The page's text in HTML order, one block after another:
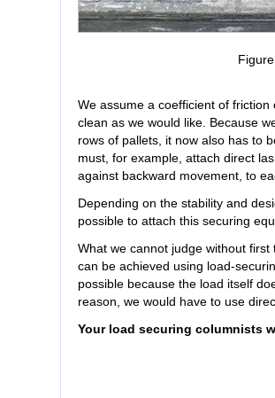
We assume a coefficient of
clean as we would like. Because
rows of pallets, it now also has to
must, for example, attach direct
against backward movement, to
Depending on the stability and
possible to attach this securing
What we cannot judge without
can be achieved using load-
possible because the load itself
reason, we would have to use
Your load securing columnists